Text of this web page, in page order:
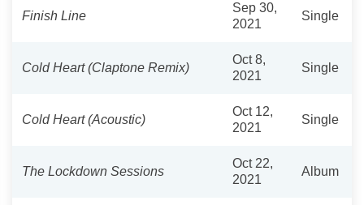
Finish Line
Sep 30,
2021
Single
Cold Heart (Claptone Remix)
Oct 8,
2021
Single
Cold Heart (Acoustic)
Oct 12,
2021
Single
The Lockdown Sessions
Oct 22,
2021
Album